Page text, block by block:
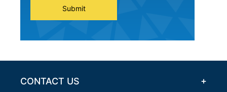
Submit
CONTACT US